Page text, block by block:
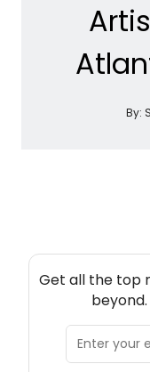
By:
Get all the top